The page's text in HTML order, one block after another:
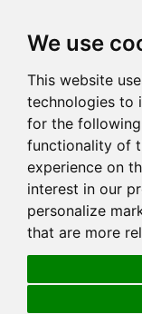
We use
This website
technologies to
for the
functionality of
experience on
interest in our
personalize
that are more